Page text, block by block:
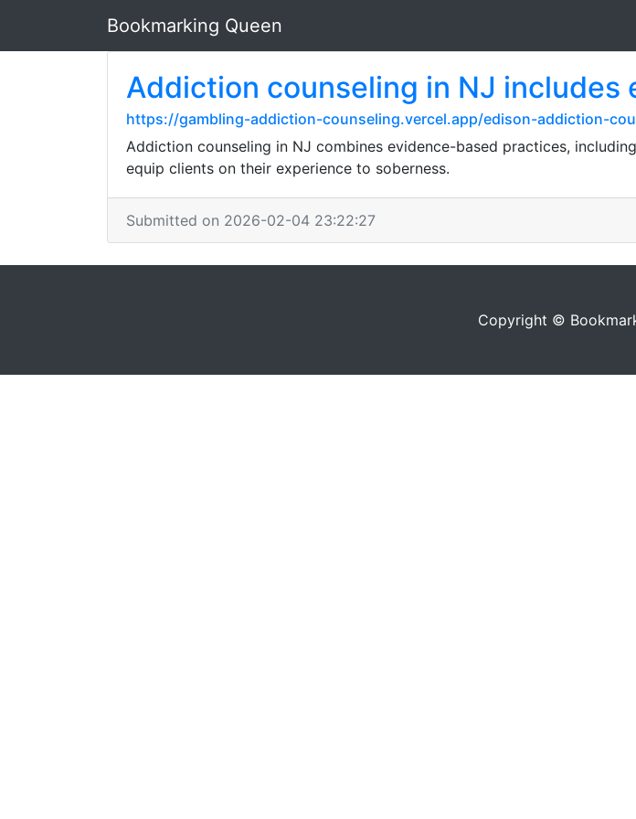
Bookmarking Queen
Addiction counseling in NJ
https://gambling-addiction-counseling.vercel.app/edison-addiction-
Addiction counseling in NJ combines evidence-based practices,
equip clients on their experience to soberness.
Submitted on 2026-02-04 23:22:27
Copyright ©